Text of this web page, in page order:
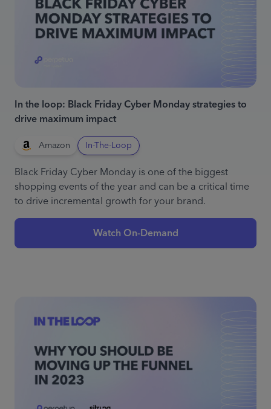
In the loop: Black Friday Cyber Monday strategies to
drive maximum impact
Amazon In-The-Loop
Black Friday Cyber Monday is one of the biggest
shopping events of the year and can be a critical time
to drive incremental growth for your brand.
Watch On-Demand